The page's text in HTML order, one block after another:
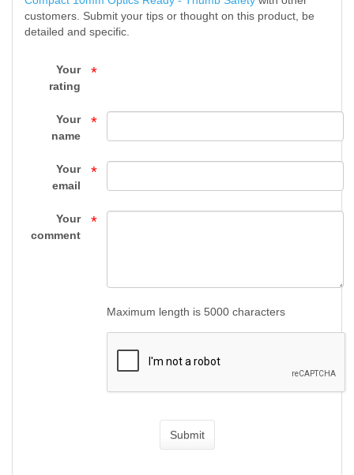
SMITH
WESSON
HANDGUNS
FIREARMS
customers. Submit your tips or thought on this product, be
detailed and specific.
Your
rating
*
Your
name
*
Your
email
*
Your
comment
*
Maximum length is 5000 characters
Submit